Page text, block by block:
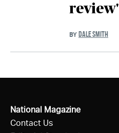
review'
BY DALE SMITH
National Magazine
Contact Us